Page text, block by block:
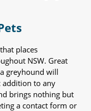
places
NSW. Great
greyhound will
addition to any
brings nothing but
a contact form or